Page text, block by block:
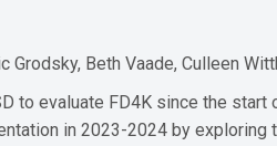
Grodsky, Beth Vaade, Culleen
to evaluate FD4K since the
in 2023-2024 by exploring